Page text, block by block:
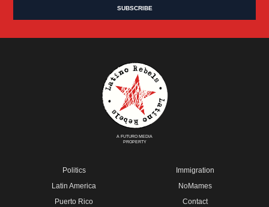
A FUTURO MEDIA
PROPERTY
Politics
Latin America
Puerto Rico
Immigration
NoMames
Contact